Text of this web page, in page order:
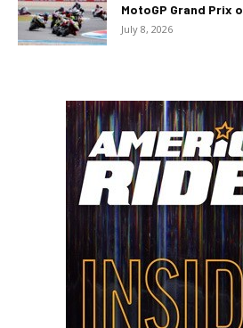
MotoGP Grand Prix
July 8, 2026